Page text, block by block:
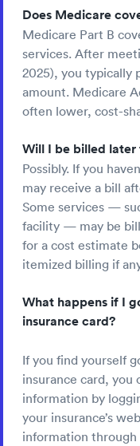
Does Medicare
Medicare Part B
services. After
2025), you typically
amount. Medicare
often lower, cost-
Will I be billed
Possibly. If you
may receive a bill
Some services —
facility — may be
for a cost estimate
itemized billing if
What happens if I
insurance card?
If you find yourself
insurance card, you
information by
your insurance’s
information through